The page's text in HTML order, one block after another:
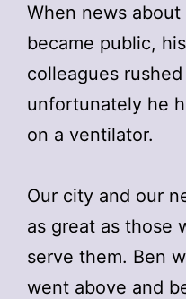
When news
became public,
colleagues
unfortunately he
on a ventilator.
Our city and our
as great as those
serve them. Ben
went above and